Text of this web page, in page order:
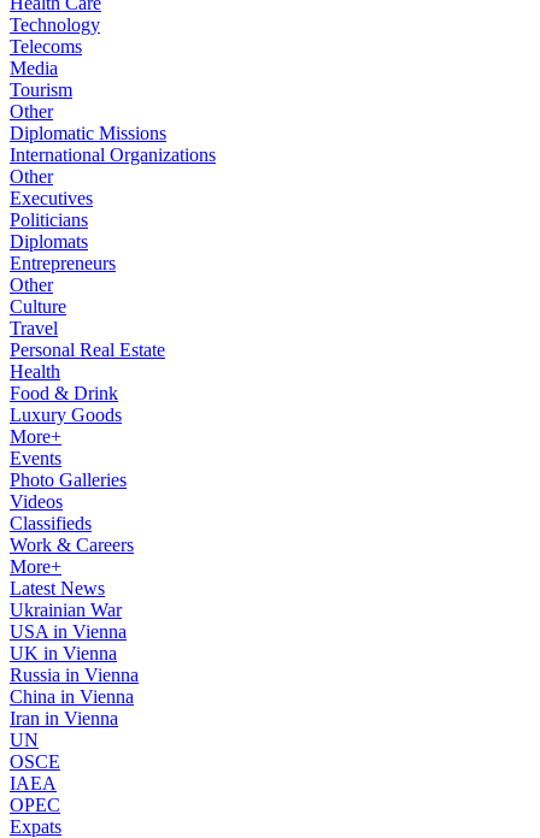
Technology
Telecoms
Media
Tourism
Other
Diplomatic Missions
International Organizations
Other
Executives
Politicians
Diplomats
Entrepreneurs
Other
Culture
Travel
Personal Real Estate
Health
Food & Drink
Luxury Goods
More+
Events
Photo Galleries
Videos
Classifieds
Work & Careers
More+
Latest News
Ukrainian War
USA in Vienna
UK in Vienna
Russia in Vienna
China in Vienna
Iran in Vienna
UN
OSCE
IAEA
OPEC
Expats